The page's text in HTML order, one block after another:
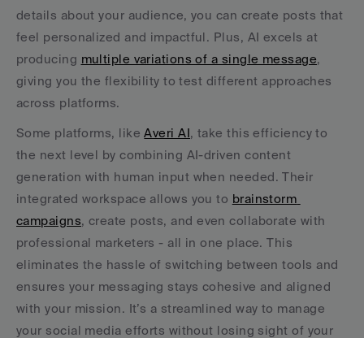
details about your audience, you can create posts that
feel personalized and impactful. Plus, AI excels at
producing multiple variations of a single message,
giving you the flexibility to test different approaches
across platforms.
Some platforms, like Averi AI, take this efficiency to
the next level by combining AI-driven content
generation with human input when needed. Their
integrated workspace allows you to brainstorm
campaigns, create posts, and even collaborate with
professional marketers - all in one place. This
eliminates the hassle of switching between tools and
ensures your messaging stays cohesive and aligned
with your mission. It’s a streamlined way to manage
your social media efforts without losing sight of your